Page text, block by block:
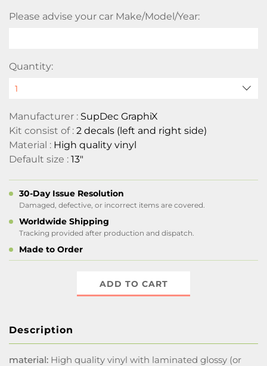
Please advise your car Make/Model/Year:
Quantity:
Manufacturer : SupDec GraphiX
Kit consist of : 2 decals (left and right side)
Material : High quality vinyl
Default size : 13"
30-Day Issue Resolution
Damaged, defective, or incorrect items are covered.
Worldwide Shipping
Tracking provided after production and dispatch.
Made to Order
ADD TO CART
Description
material: High quality vinyl with laminated glossy (or